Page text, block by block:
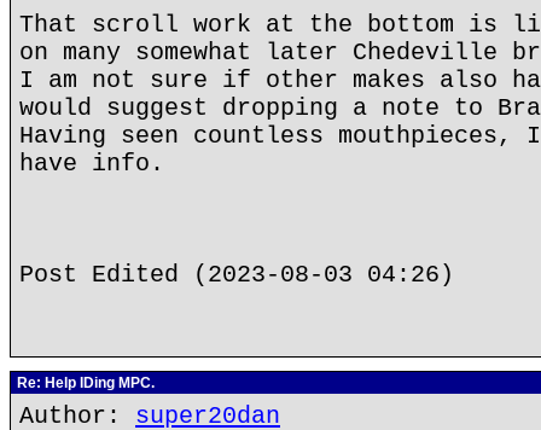
That scroll work at the bottom is
on many somewhat later Chedeville
I am not sure if other makes also
would suggest dropping a note to
Having seen countless mouthpieces,
have info.
Post Edited (2023-08-03 04:26)
Re: Help IDing MPC.
Author: super20dan